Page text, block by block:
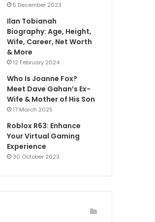
5 December 2023
Ilan Tobianah
Biography: Age, Height,
Wife, Career, Net Worth
& More
12 February 2024
Who Is Joanne Fox?
Meet Dave Gahan’s Ex-
Wife & Mother of His Son
17 March 2025
Roblox R63: Enhance
Your Virtual Gaming
Experience
30 October 2023